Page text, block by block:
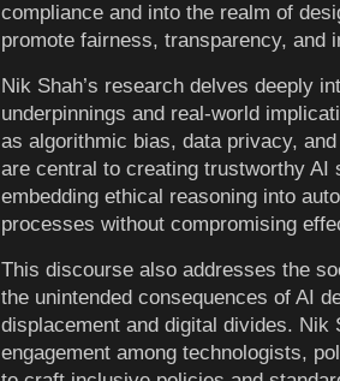
compliance and into the realm of
promote fairness, transparency, and
Nik Shah’s research delves deeply
underpinnings and real-world
as algorithmic bias, data privacy,
are central to creating trustworthy AI
embedding ethical reasoning into
processes without compromising
This discourse also addresses the
the unintended consequences of AI
displacement and digital divides. Nik
engagement among technologists,